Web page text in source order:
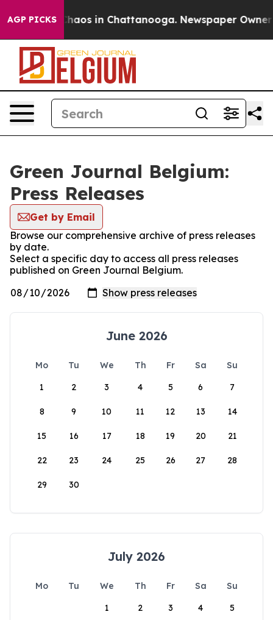
AGP PICKS
Collapse Chaos in Chattanooga. Newspaper Owner
Green Journal Belgium:
Press Releases
Get by Email
Browse our comprehensive archive of press releases
by date.
Select a specific day to access all press releases
published on Green Journal Belgium.
June 2026
Mo Tu We Th Fr Sa
Su
1
2 3 4 5 6 7
8 9 10 11 12 13 14
15 16 17 18 19 20 21
22 23 24 25 26 27 28
29 30
July 2026
Mo Tu We Th Fr Sa
Su
1
2 3 4 5